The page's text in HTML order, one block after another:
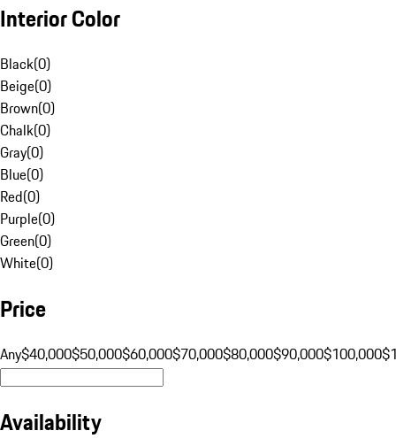
Interior Color
Black(0)
Beige(0)
Brown(0)
Chalk(0)
Gray(0)
Blue(0)
Red(0)
Purple(0)
Green(0)
White(0)
Price
Any$40,000$50,000$60,000$70,000$80,000$90,000$100,000
Availability